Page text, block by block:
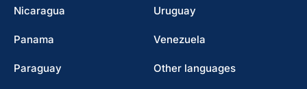
Nicaragua
Panama
Paraguay
Uruguay
Venezuela
Other languages